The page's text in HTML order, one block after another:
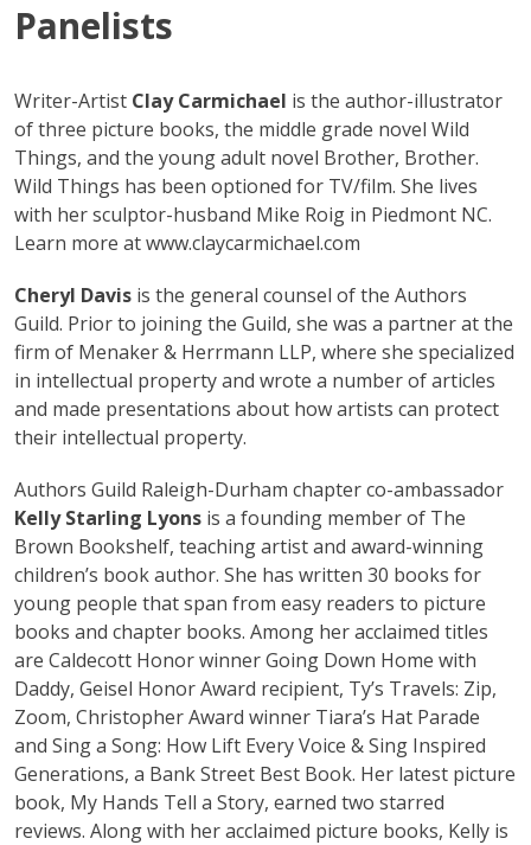
Panelists
Writer-Artist Clay Carmichael is the author-illustrator
of three picture books, the middle grade novel Wild
Things, and the young adult novel Brother, Brother.
Wild Things has been optioned for TV/film. She lives
with her sculptor-husband Mike Roig in Piedmont NC.
Learn more at www.claycarmichael.com
Cheryl Davis is the general counsel of the Authors
Guild. Prior to joining the Guild, she was a partner at the
firm of Menaker & Herrmann LLP, where she specialized
in intellectual property and wrote a number of articles
and made presentations about how artists can protect
their intellectual property.
Authors Guild Raleigh-Durham chapter co-ambassador
Kelly Starling Lyons is a founding member of The
Brown Bookshelf, teaching artist and award-winning
children’s book author. She has written 30 books for
young people that span from easy readers to picture
books and chapter books. Among her acclaimed titles
are Caldecott Honor winner Going Down Home with
Daddy, Geisel Honor Award recipient, Ty’s Travels: Zip,
Zoom, Christopher Award winner Tiara’s Hat Parade
and Sing a Song: How Lift Every Voice & Sing Inspired
Generations, a Bank Street Best Book. Her latest picture
book, My Hands Tell a Story, earned two starred
reviews. Along with her acclaimed picture books, Kelly is